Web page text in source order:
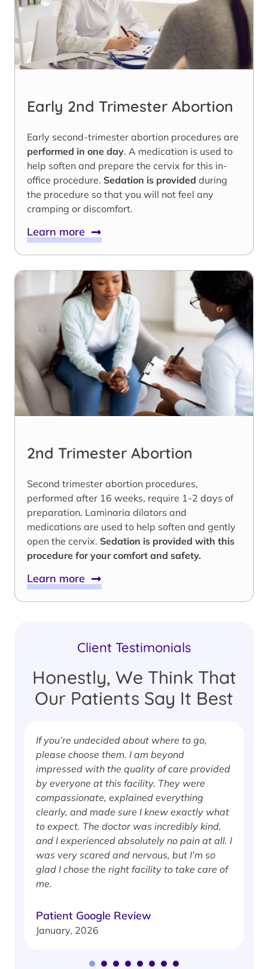
Early 2nd Trimester Abortion
Early second-trimester abortion procedures are
performed in one day. A medication is used to
help soften and prepare the cervix for this in-
office procedure. Sedation is provided during
the procedure so that you will not feel any
cramping or discomfort.
Learn more
2nd Trimester Abortion
Second trimester abortion procedures,
performed after 16 weeks, require 1-2 days of
preparation. Laminaria dilators and
medications are used to help soften and gently
open the cervix. Sedation is provided with this
procedure for your comfort and safety.
Learn more
Client Testimonials
Honestly, We Think That
Our Patients Say It Best
If you’re undecided about where to go,
please choose them. I am beyond
impressed with the quality of care provided
by everyone at this facility. They were
compassionate, explained everything
clearly, and made sure I knew exactly what
to expect. The doctor was incredibly kind,
and I experienced absolutely no pain at all. I
was very scared and nervous, but I’m so
glad I chose the right facility to take care of
me.
Patient Google Review
January, 2026